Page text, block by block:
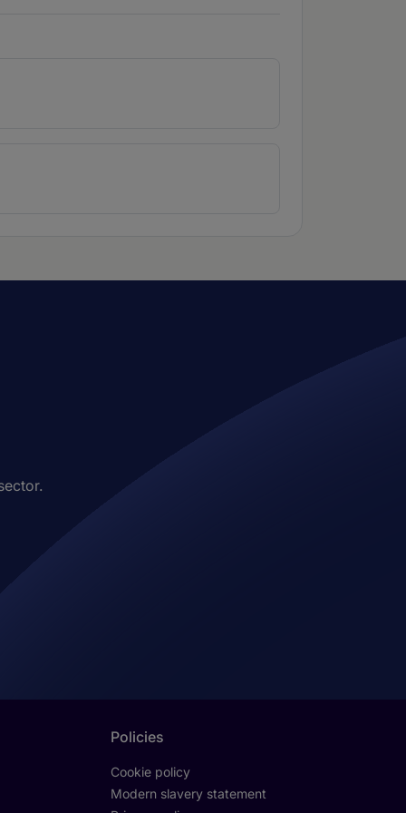
Policies
Cookie policy
Modern slavery statement